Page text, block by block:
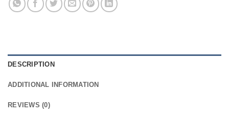
DESCRIPTION
ADDITIONAL INFORMATION
REVIEWS (0)